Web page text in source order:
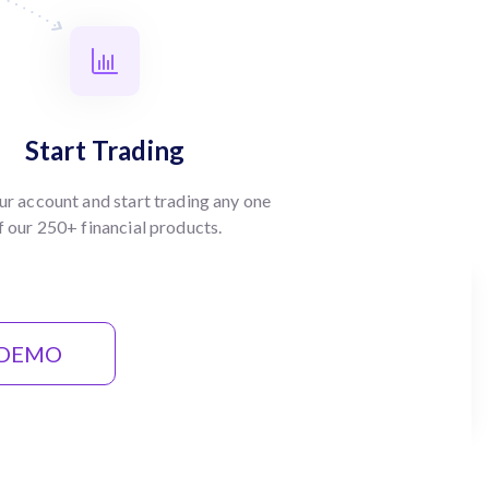
Start Trading
account and start trading any one
our 250+ financial products.